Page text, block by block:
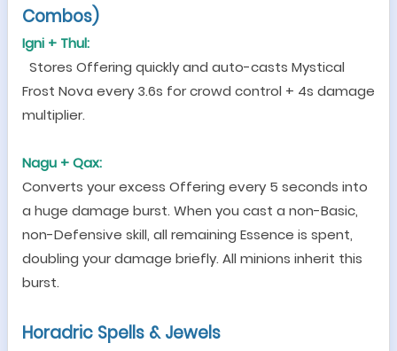
Combos)
Igni + Thul:
Stores Offering quickly and auto-casts Mystical
Frost Nova every 3.6s for crowd control + 4s damage
multiplier.
Nagu + Qax:
Converts your excess Offering every 5 seconds into
a huge damage burst. When you cast a non-Basic,
non-Defensive skill, all remaining Essence is spent,
doubling your damage briefly. All minions inherit this
burst.
Horadric Spells & Jewels